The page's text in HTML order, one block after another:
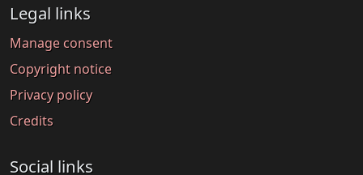
Legal links
Manage consent
Copyright notice
Privacy policy
Credits
Social links